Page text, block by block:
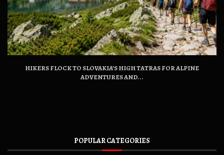
HIKERS FLOCK TO SLOVAKIA’S HIGH TATRAS FOR ALPINE
ADVENTURES AND...
POPULAR CATEGORIES